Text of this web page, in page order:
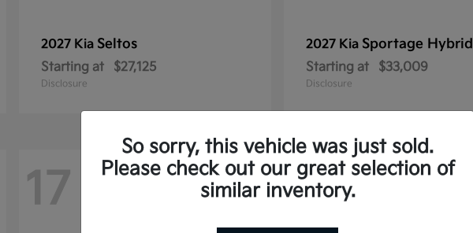
2027 Kia Seltos
Starting at $27,125
Disclosure
2027 Kia Sportage Hybrid
Starting at $33,009
Disclosure
17 10
So sorry, this vehicle was just sold.
Please check out our great selection of
similar inventory.